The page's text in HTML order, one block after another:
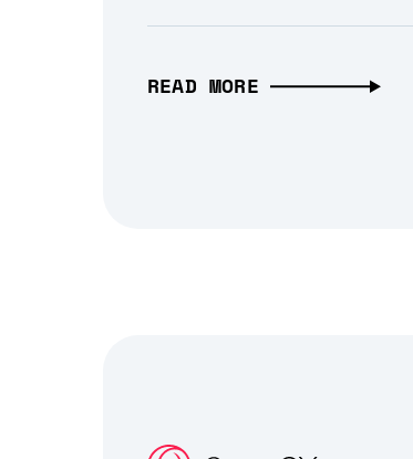
READ MORE